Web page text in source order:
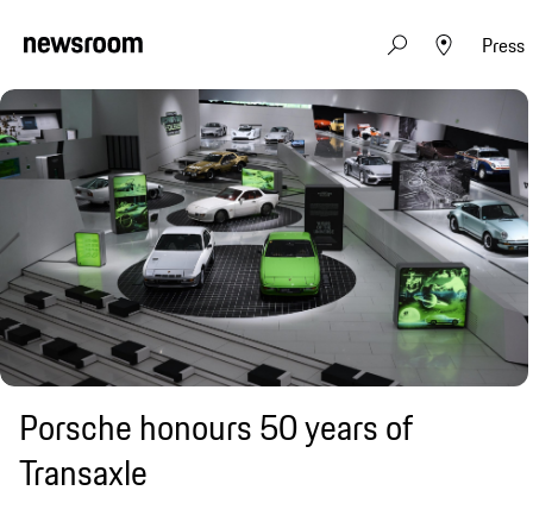
Press
Porsche honours 50 years of
Transaxle